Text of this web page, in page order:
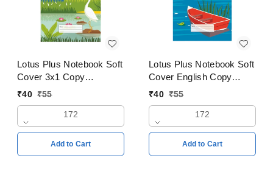
Lotus Plus Notebook Soft
Cover 3x1 Copy
18x24cms Pages 172
₹40 ₹55
172
Add to Cart
Lotus Plus Notebook Soft
Cover English Copy
18x24cms Pages 172
₹40 ₹55
172
Add to Cart